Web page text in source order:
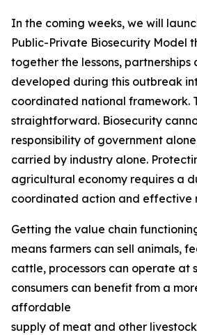
In the coming weeks, we will
Public-Private Biosecurity Model
together the lessons,
developed during this outbreak
coordinated national framework.
straightforward. Biosecurity
responsibility of government
carried by industry alone.
agricultural economy requires a
coordinated action and effective
Getting the value chain
means farmers can sell animals,
cattle, processors can operate at
consumers can benefit from a
affordable
supply of meat and other